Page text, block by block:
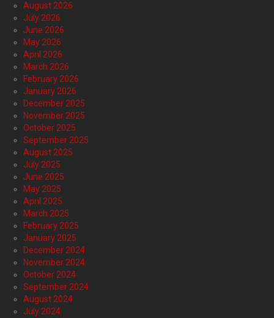
August 2026
July 2026
June 2026
May 2026
April 2026
March 2026
February 2026
January 2026
December 2025
November 2025
October 2025
September 2025
August 2025
July 2025
June 2025
May 2025
April 2025
March 2025
February 2025
January 2025
December 2024
November 2024
October 2024
September 2024
August 2024
July 2024